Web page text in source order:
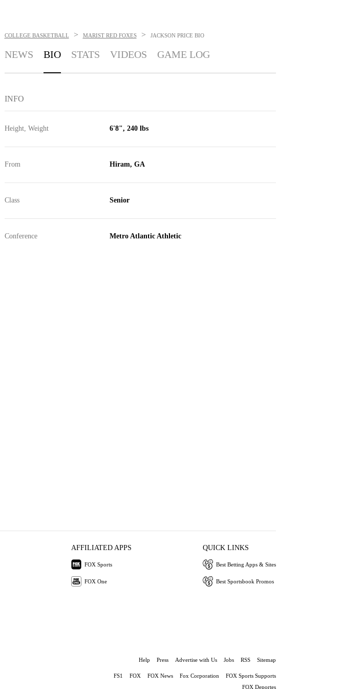
COLLEGE BASKETBALL > MARIST RED FOXES > JACKSON PRICE BIO
NEWS BIO STATS VIDEOS GAME LOG
INFO
Height, Weight 6'8", 240 lbs
From Hiram, GA
Class Senior
Conference Metro Atlantic Athletic
AFFILIATED APPS
FOX Sports
FOX One
QUICK LINKS
Best Betting Apps & Sites
Best Sportsbook Promos
Help Press Advertise with Us Jobs RSS Sitemap
FS1 FOX FOX News Fox Corporation
FOX Sports Supports
FOX Deportes